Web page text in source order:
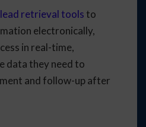
lead retrieval tools to
electronically,
in real-time,
data they need to
and follow-up after